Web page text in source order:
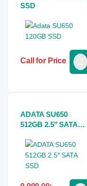
SSD
Call for Price
ADATA SU650
512GB 2.5″ SATA